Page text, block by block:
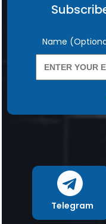
Newsletter
Name
Telegram